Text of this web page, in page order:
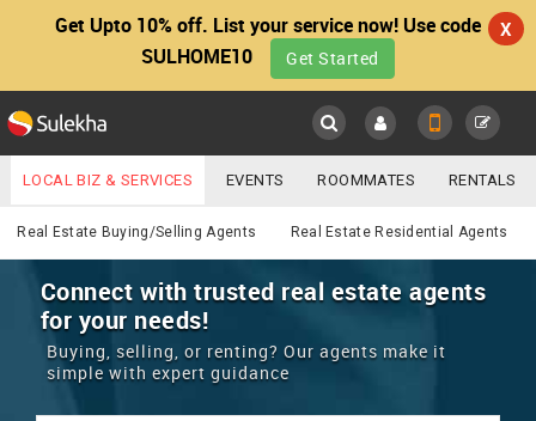
Get Upto 10% off. List your service now! Use code
SULHOME10
Get Started
X
Main
LOCATION
EVENTS
ROOMMATES
Real Estate
YOUR MOBILE NUMBER
GET APP LINK
LOCAL BIZ & SERVICES EVENTS ROOMMATES RENTALS
IT TRAINING & PLACEMENT JOBS CARE SERVICES
LAWYERS IMMIGRATION WEDDING SERVICES
REAL ESTATE ASTROLOGERS
MORE
Real Estate Buying/Selling Agents Real Estate Residential Agents
Connect with trusted real estate agents
for your needs!
Buying, selling, or renting? Our agents make it
simple with expert guidance